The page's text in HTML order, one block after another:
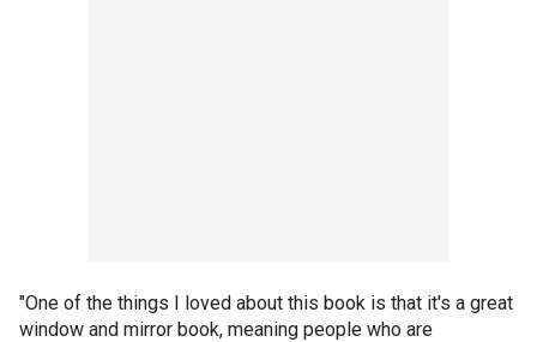
"One of the things I loved about this book is that it's a great
window and mirror book, meaning people who are